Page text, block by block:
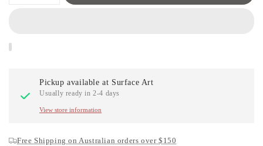
Pickup available at Surface Art
Usually ready in 2-4 days
View store information
Free Shipping on Australian orders over $150